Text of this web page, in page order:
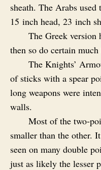
sheath. The Arabs
15 inch head, 23 inch
The Greek version
then so do certain
The Knights’
of sticks with a spear
long weapons were
walls.
Most of the
smaller than the other.
seen on many double
just as likely the lesser